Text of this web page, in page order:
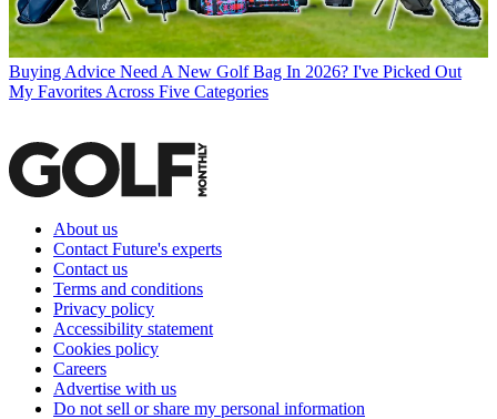
Buying Advice Need A New Golf Bag In 2026? I've Picked Out
My Favorites Across Five Categories
About us
Contact Future's experts
Contact us
Terms and conditions
Privacy policy
Accessibility statement
Cookies policy
Careers
Advertise with us
Do not sell or share my personal information